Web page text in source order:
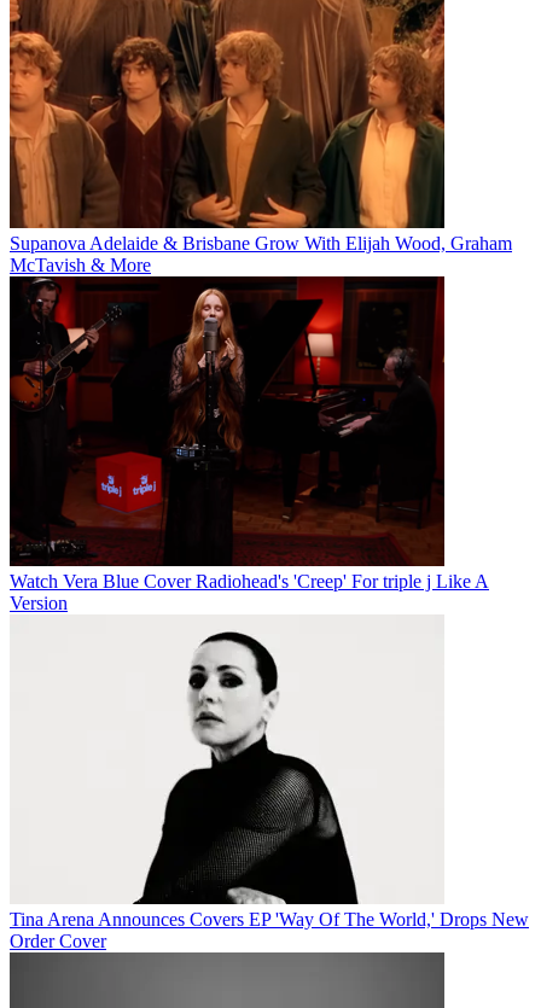
Supanova Adelaide & Brisbane Grow With Elijah Wood, Graham
McTavish & More
Watch Vera Blue Cover Radiohead's 'Creep' For triple j Like A
Version
Tina Arena Announces Covers EP 'Way Of The World,' Drops New
Order Cover